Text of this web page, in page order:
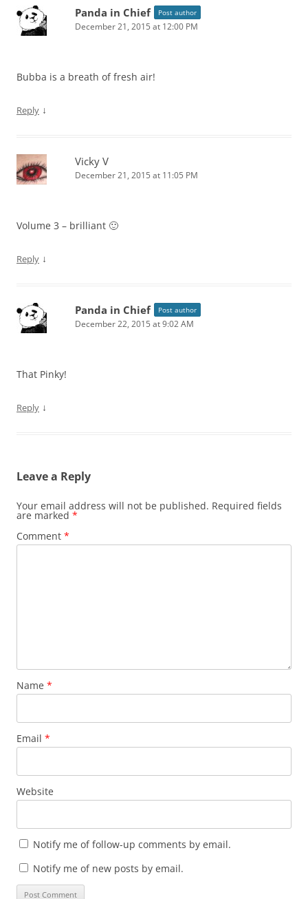
Panda in Chief Post author
December 21, 2015 at 12:00 PM
Bubba is a breath of fresh air!
Reply ↓
Vicky V
December 21, 2015 at 11:05 PM
Volume 3 – brilliant 🙂
Reply ↓
Panda in Chief Post author
December 22, 2015 at 9:02 AM
That Pinky!
Reply ↓
Leave a Reply
Your email address will not be published. Required fields
are marked *
Comment *
Name *
Email *
Website
Notify me of follow-up comments by email.
Notify me of new posts by email.